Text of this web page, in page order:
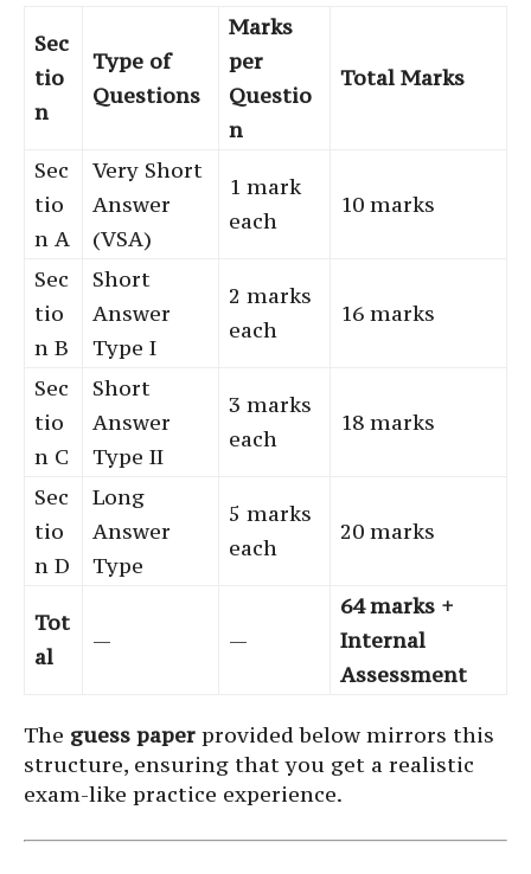
Sec
tio
n
Type of
Questions
Marks
per
Questio
n
Total Marks
Sec
tio
n A
Very Short
Answer
(VSA)
1 mark
each
10 marks
Sec
tio
n B
Short
Answer
Type I
2 marks
each
16 marks
Sec
tio
n C
Short
Answer
Type II
3 marks
each
18 marks
Sec
tio
n D
Long
Answer
Type
5 marks
each
20 marks
Tot
al
— —
64 marks +
Internal
Assessment
The guess paper provided below mirrors this
structure, ensuring that you get a realistic
exam-like practice experience.